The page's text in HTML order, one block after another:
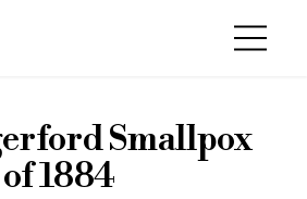
Smallpox
1884